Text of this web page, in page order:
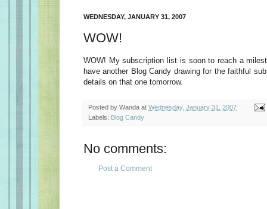
WEDNESDAY, JANUARY 31, 2007
WOW!
WOW! My subscription list is soon to reach a
have another Blog Candy drawing for the faithful
details on that one tomorrow.
Posted by Wanda at Wednesday, January 31, 2007
Labels: Blog Candy
No comments:
Post a Comment